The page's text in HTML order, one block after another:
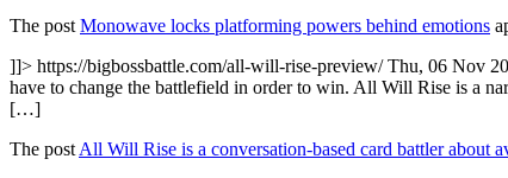
The post Monowave locks platforming powers behind emotions
]]> https://bigbossbattle.com/all-will-rise-preview/Thu, 06 Nov
have to change the battlefield in order to win. All Will Rise is a
[…]
The post All Will Rise is a conversation-based card battler about